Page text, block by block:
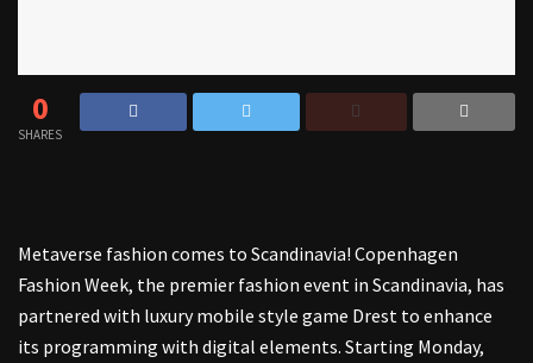
0
SHARES
Metaverse fashion comes to Scandinavia! Copenhagen
Fashion Week, the premier fashion event in Scandinavia, has
partnered with luxury mobile style game Drest to enhance
its programming with digital elements. Starting Monday,